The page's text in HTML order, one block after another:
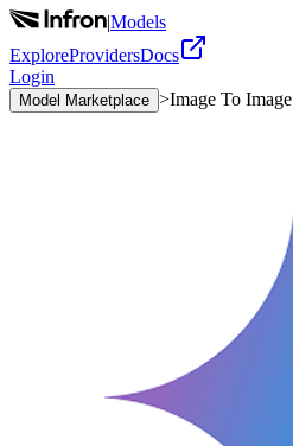
|Models
ExploreProvidersDocs
Login
Model Marketplace >Image To Image